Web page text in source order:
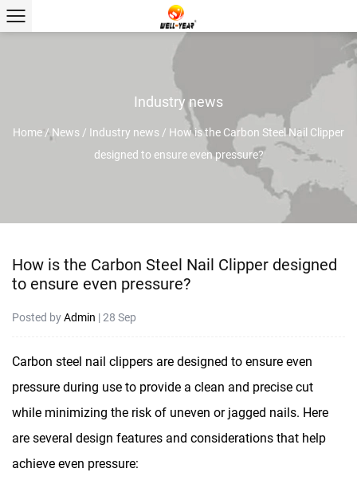
Industry news
Home / News / Industry news / How is the Carbon Steel Nail Clipper
designed to ensure even pressure?
How is the Carbon Steel Nail Clipper designed
to ensure even pressure?
Posted byAdmin | 28 Sep
Carbon steel nail clippers are designed to ensure even
pressure during use to provide a clean and precise cut
while minimizing the risk of uneven or jagged nails. Here
are several design features and considerations that help
achieve even pressure: